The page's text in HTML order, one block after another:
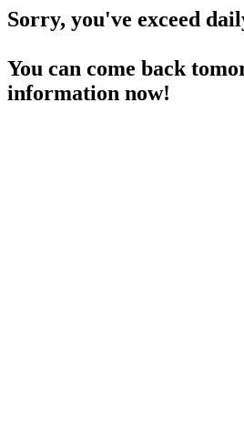
Sorry, you've exceed
You can come back
information now!